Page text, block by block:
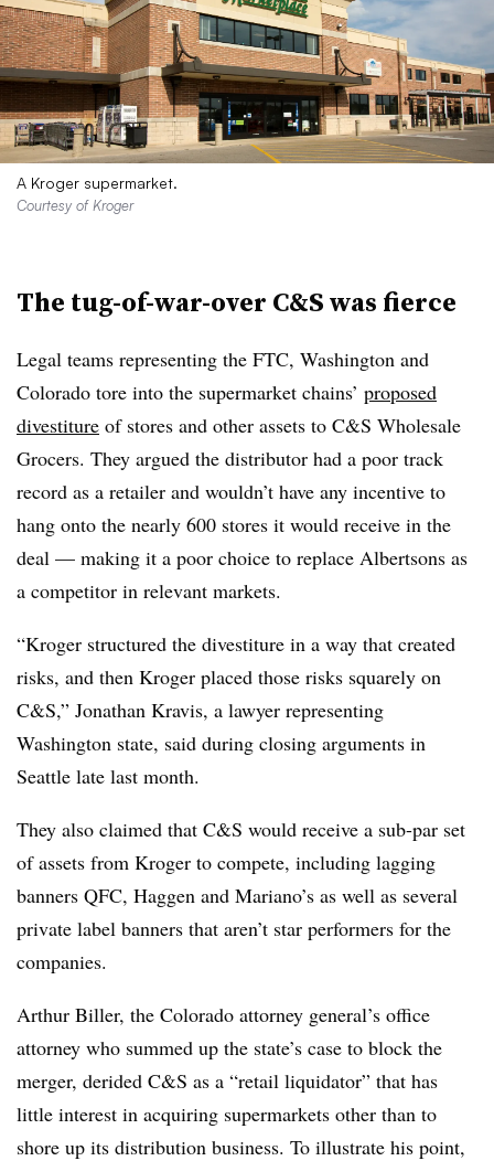
A Kroger supermarket.
Courtesy of Kroger
The tug-of-war-over C&S was fierce
Legal teams representing the FTC, Washington and
Colorado tore into the supermarket chains’ proposed
divestiture of stores and other assets to C&S Wholesale
Grocers. They argued the distributor had a poor track
record as a retailer and wouldn’t have any incentive to
hang onto the nearly 600 stores it would receive in the
deal — making it a poor choice to replace Albertsons as
a competitor in relevant markets.
“Kroger structured the divestiture in a way that created
risks, and then Kroger placed those risks squarely on
C&S,” Jonathan Kravis, a lawyer representing
Washington state, said during closing arguments in
Seattle late last month.
They also claimed that C&S would receive a sub-par set
of assets from Kroger to compete, including lagging
banners QFC, Haggen and Mariano’s as well as several
private label banners that aren’t star performers for the
companies.
Arthur Biller, the Colorado attorney general’s office
attorney who summed up the state’s case to block the
merger, derided C&S as a “retail liquidator” that has
little interest in acquiring supermarkets other than to
shore up its distribution business. To illustrate his point,